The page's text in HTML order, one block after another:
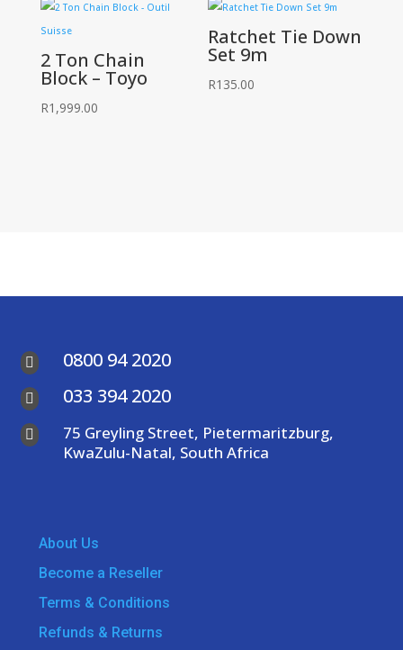
2 Ton Chain
Block – Toyo
R1,999.00
Ratchet Tie Down
Set 9m
R135.00
 0800 94 2020
 033 394 2020

75 Greyling Street, Pietermaritzburg,
KwaZulu-Natal, South Africa
About Us
Become a Reseller
Terms & Conditions
Refunds & Returns